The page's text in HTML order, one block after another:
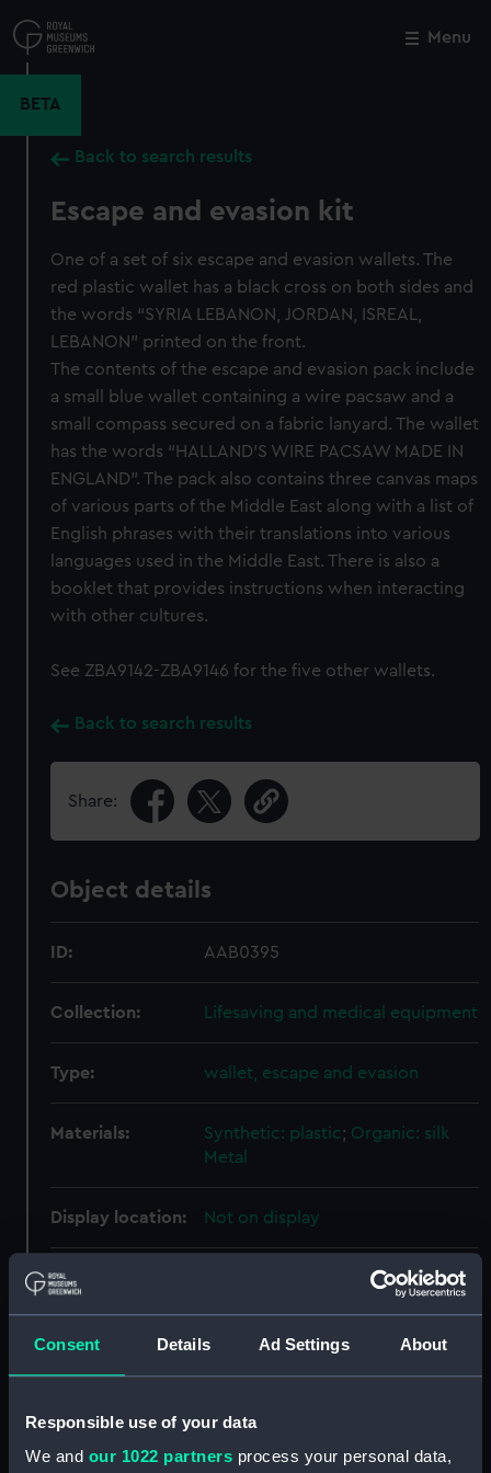
Consent Details Ad Settings About
Responsible use of your data
We and our 1022 partners process your personal data,
to
main
Menu
BETA
Back to search results
Escape and evasion kit
One of a set of six escape and evasion wallets. The
red plastic wallet has a black cross on both sides and
the words “SYRIA LEBANON, JORDAN, ISREAL,
LEBANON” printed on the front.
The contents of the escape and evasion pack include
a small blue wallet containing a wire pacsaw and a
small compass secured on a fabric lanyard. The wallet
has the words “HALLAND’S WIRE PACSAW MADE IN
ENGLAND”. The pack also contains three canvas maps
of various parts of the Middle East along with a list of
English phrases with their translations into various
languages used in the Middle East. There is also a
booklet that provides instructions when interacting
with other cultures.
See ZBA9142-ZBA9146 for the five other wallets.
Back to search results
Share:
Object details
ID: AAB0395
Collection: Lifesaving and medical equipment
Type: wallet, escape and evasion
Materials: Synthetic: plastic; Organic: silk
Metal
Display location: Not on display
Places:
Events: World War II, 1939-1945
Arab-
Date made: After 1948
Close